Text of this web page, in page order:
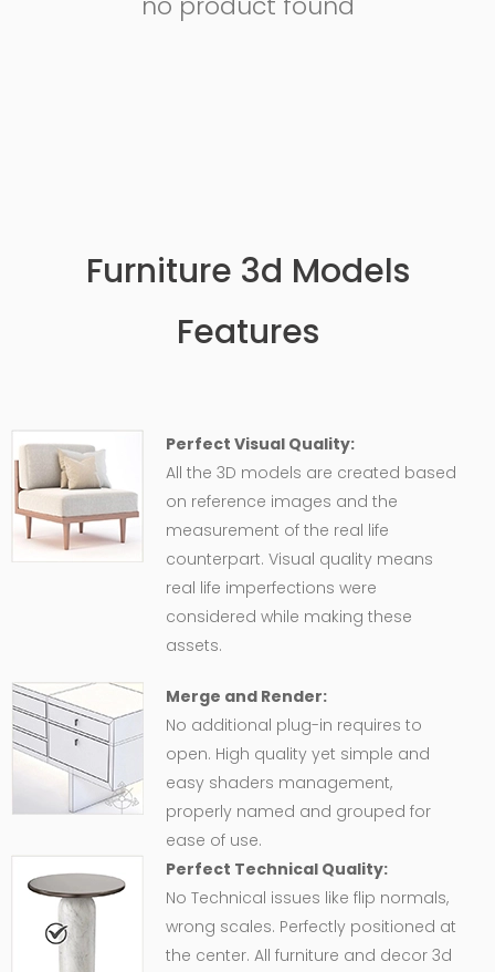
Furniture 3d Models
Features
Perfect Visual Quality:
All the 3D models are created based
on reference images and the
measurement of the real life
counterpart. Visual quality means
real life imperfections were
considered while making these
assets.
Merge and Render:
No additional plug-in requires to
open. High quality yet simple and
easy shaders management,
properly named and grouped for
ease of use.
Perfect Technical Quality:
No Technical issues like flip normals,
wrong scales. Perfectly positioned at
the center. All furniture and decor 3d